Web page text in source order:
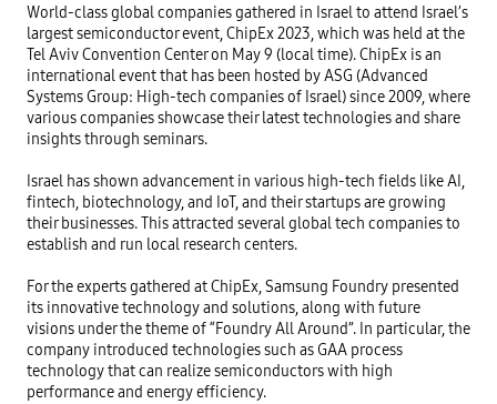
World-class global companies gathered in Israel to attend Israel’s
largest semiconductor event, ChipEx 2023, which was held at the
Tel Aviv Convention Center on May 9 (local time). ChipEx is an
international event that has been hosted by ASG (Advanced
Systems Group: High-tech companies of Israel) since 2009, where
various companies showcase their latest technologies and share
insights through seminars.
Israel has shown advancement in various high-tech fields like AI,
fintech, biotechnology, and IoT, and their startups are growing
their businesses. This attracted several global tech companies to
establish and run local research centers.
For the experts gathered at ChipEx, Samsung Foundry presented
its innovative technology and solutions, along with future
visions under the theme of “Foundry All Around”. In particular, the
company introduced technologies such as GAA process
technology that can realize semiconductors with high
performance and energy efficiency.